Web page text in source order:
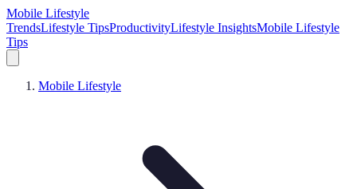
Mobile Lifestyle
TrendsLifestyle TipsProductivityLifestyle InsightsMobile Lifestyle
Tips
Mobile Lifestyle